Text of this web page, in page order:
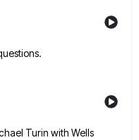
Turin with Wells